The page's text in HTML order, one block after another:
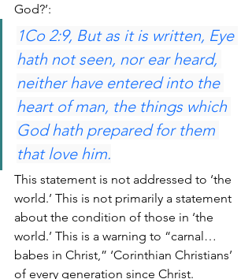
God?’:
1Co 2:9, But as it is written, Eye
hath not seen, nor ear heard,
neither have entered into the
heart of man, the things which
God hath prepared for them
that love him.
This statement is not addressed to ‘the
world.’ This is not primarily a statement
about the condition of those in ‘the
world.’ This is a warning to “carnal…
babes in Christ,” ‘Corinthian Christians’
of every generation since Christ.